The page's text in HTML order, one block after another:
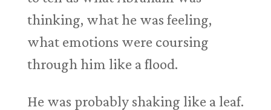
thinking, what he was feeling,
what emotions were coursing
through him like a flood.
He was probably shaking like a leaf.